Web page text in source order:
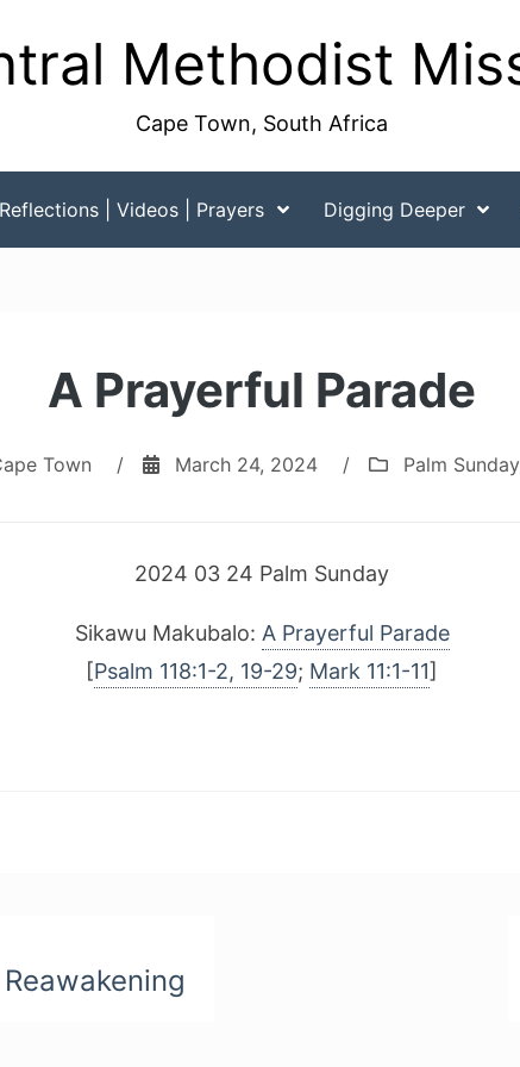
Methodist
Cape Town, South Africa
Reflections | Videos | Prayers Digging Deeper
A Prayerful Parade
Town / March 24, 2024 / Palm Sunday
2024 03 24 Palm Sunday
Sikawu Makubalo: A Prayerful Parade
[Psalm 118:1-2, 19-29; Mark 11:1-11]